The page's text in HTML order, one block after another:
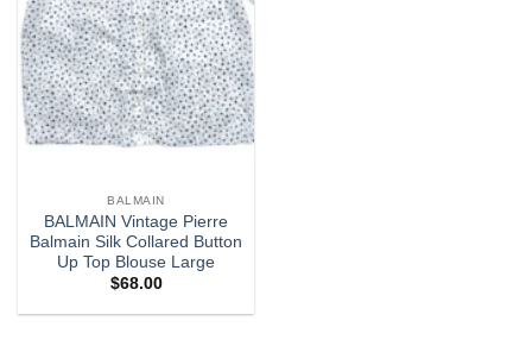
BALMAIN
BALMAIN Vintage Pierre
Balmain Silk Collared Button
Up Top Blouse Large
$68.00